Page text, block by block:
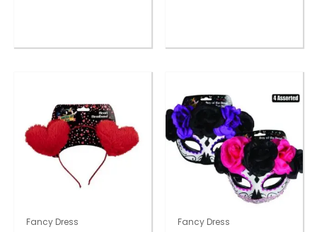
Fancy Dress Fancy Dress